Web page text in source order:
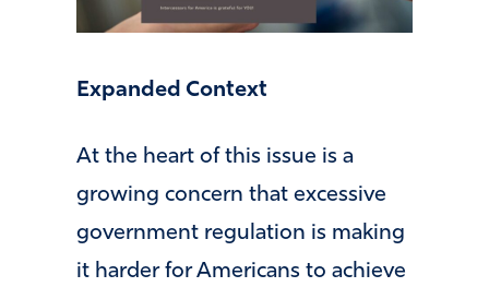
Expanded Context
At the heart of this issue is a
growing concern that excessive
government regulation is making
it harder for Americans to achieve